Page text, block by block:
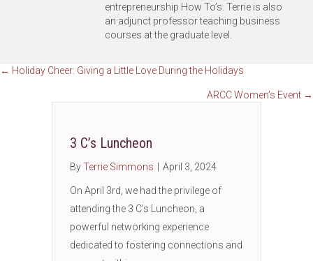
entrepreneurship How To’s. Terrie is also
an adjunct professor teaching business
courses at the graduate level.
Posts
navigation
← Holiday Cheer: Giving a Little Love During the Holidays
ARCC Women’s Event →
3 C’s Luncheon
ByTerrie Simmons April 3, 2024
On April 3rd, we had the privilege of
attending the 3 C’s Luncheon, a
powerful networking experience
dedicated to fostering connections and